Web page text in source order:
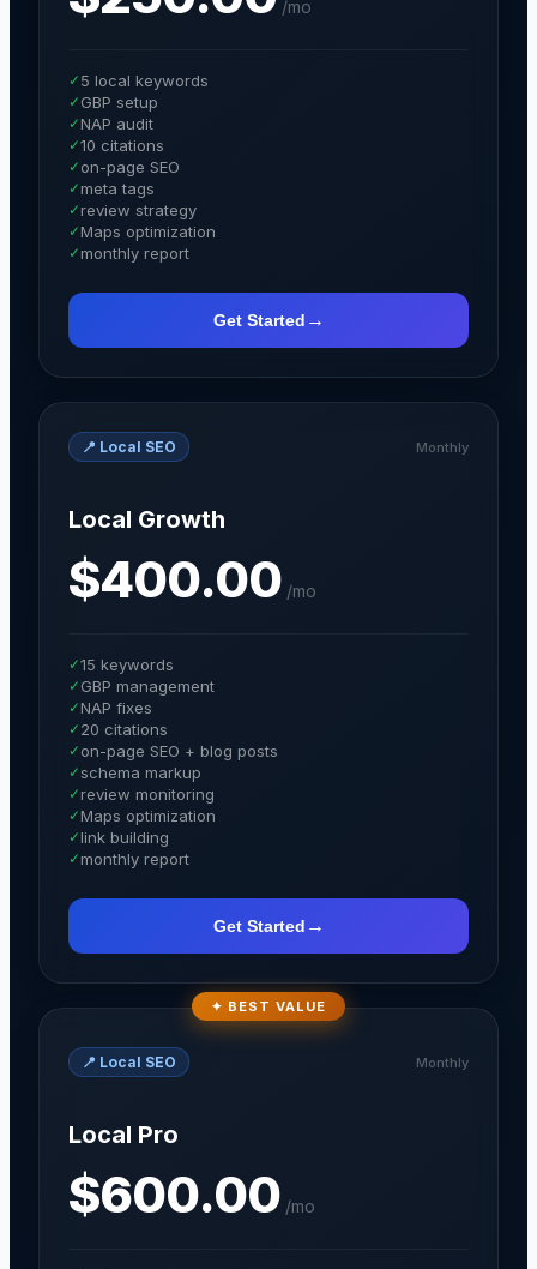
/mo
✓ 5 local keywords
✓ GBP setup
✓NAP audit
✓10 citations
✓ on-page SEO
✓ meta tags
✓ review strategy
✓Maps optimization
✓ monthly report
Get Started →
📍 Local SEO Monthly
Local Growth
$400.00 /mo
✓15 keywords
✓ GBP management
✓ NAP fixes
✓ 20 citations
✓ on-page SEO + blog posts
✓schema markup
✓review monitoring
✓ Maps optimization
✓ link building
✓monthly report
Get Started →
✦ BEST VALUE
📍 Local SEO Monthly
Local Pro
$600.00 /mo